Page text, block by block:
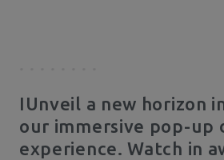
IUnveil a new horizon
our immersive pop-up
experience. Watch in